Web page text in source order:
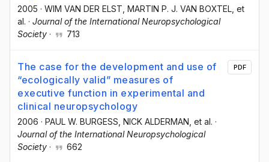
2005 · WIM VAN DER ELST , MARTIN P. J. VAN BOXTEL , et
al. · Journal of the International Neuropsychological
Society · 713
The case for the development and use of
“ecologically valid” measures of
executive function in experimental and
clinical neuropsychology
2006 · PAUL W. BURGESS , NICK ALDERMAN , et al. ·
Journal of the International Neuropsychological
Society · 662
PDF